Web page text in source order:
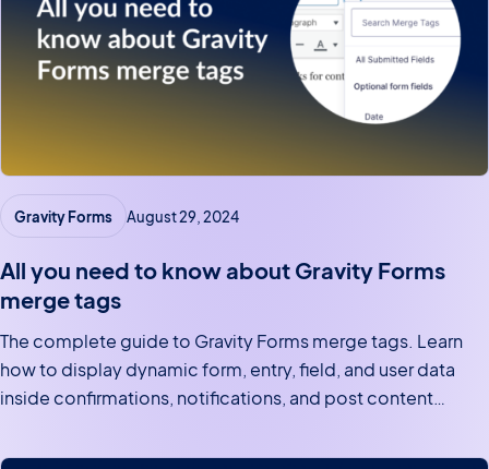
Gravity Forms August 29, 2024
All you need to know about Gravity Forms
merge tags
The complete guide to Gravity Forms merge tags. Learn
how to display dynamic form, entry, field, and user data
inside confirmations, notifications, and post content